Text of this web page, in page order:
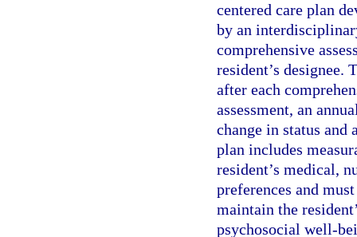
centered care plan
by an
comprehensive
resident’s designee.
after each
assessment, an
change in status and
plan includes
resident’s medical,
preferences and
maintain the
psychosocial well-